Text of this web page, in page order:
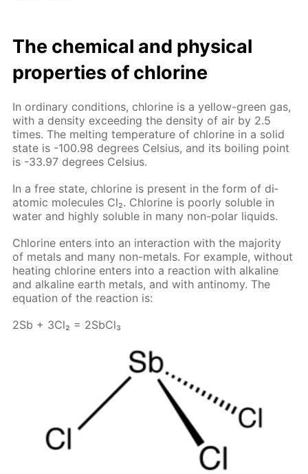
The chem­i­cal and phys­i­cal
prop­er­ties of chlo­rine
In or­di­nary con­di­tions, chlo­rine is a yel­low-green gas,
with a den­si­ty ex­ceed­ing the den­si­ty of air by 2.5
times. The melt­ing tem­per­a­ture of chlo­rine in a sol­id
state is -100.98 de­grees Cel­sius, and its boil­ing point
is -33.97 de­grees Cel­sius.
In a free state, chlo­rine is present in the form of di­
atom­ic mol­e­cules Cl₂. Chlo­rine is poor­ly sol­u­ble in
wa­ter and high­ly sol­u­ble in many non-po­lar liq­uids.
Chlo­rine en­ters into an in­ter­ac­tion with the ma­jor­i­ty
of met­als and many non-met­als. For ex­am­ple, with­out
heat­ing chlo­rine en­ters into a re­ac­tion with al­ka­line
and al­ka­line earth met­als, and with an­tin­o­my. The
equa­tion of the re­ac­tion is:
2Sb + 3Cl₂ = 2S­b­Cl₃